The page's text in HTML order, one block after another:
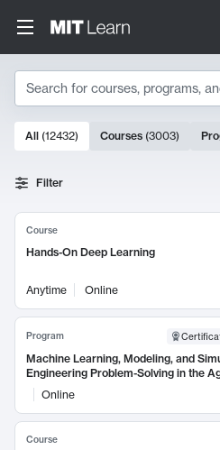
Search
Search Results
10000 results
All (12432) Courses (3003)
Filter
Course
Hands-On Deep Learning
Anytime Online
Program
Machine Learning, Modeling, and
Engineering Problem-Solving in the
Online
Course